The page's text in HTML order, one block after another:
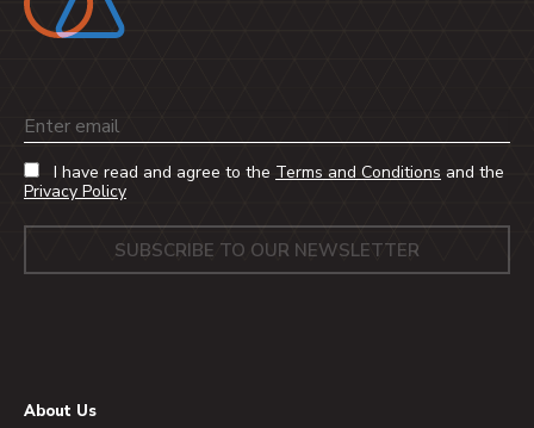
Email
I have read and agree to the Terms and Conditions and the
Privacy Policy
About Us